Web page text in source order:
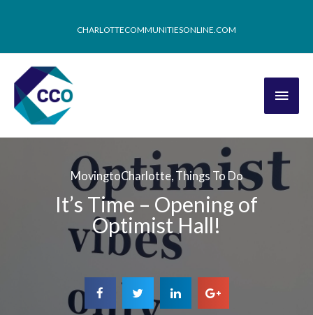
CHARLOTTECOMMUNITIESONLINE.COM
MovingtoCharlotte, Things To Do
It’s Time – Opening of
Optimist Hall!